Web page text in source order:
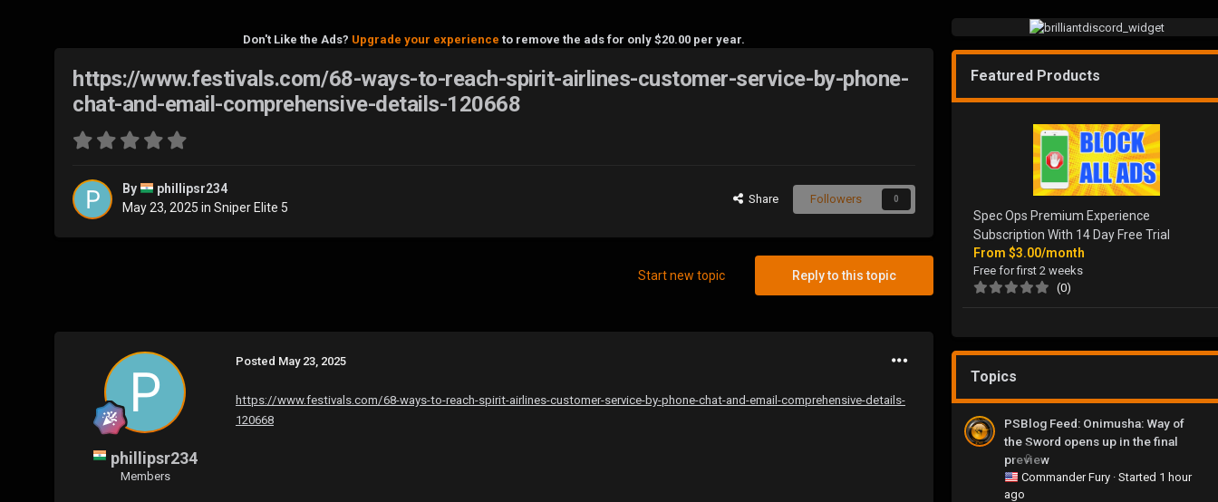
Don't Like the Ads? Upgrade your experience to remove the ads for only $20.00 per year.
https://www.festivals.com/68-ways-to-reach-spirit-airlines-customer-service-by-phone-
chat-and-email-comprehensive-details-120668
By
phillipsr234
May 23, 2025 in Sniper Elite 5
Share Followers 0
Reply to this topic
Start new topic
phillipsr234
Members
Posted May 23, 2025
https://www.festivals.com/68-ways-to-reach-spirit-airlines-customer-service-by-phone-chat-and-email-comprehensive-details-
120668
Featured Products
Spec Ops Premium Experience
Subscription With 14 Day Free Trial
From $3.00/month
Free for first 2 weeks
(0)
Topics
0
PSBlog Feed: Onimusha: Way of
the Sword opens up in the final
preview
Commander Fury · Started 1 hour
ago